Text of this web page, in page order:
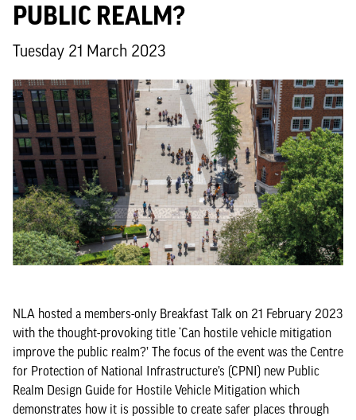
PUBLIC REALM?
Tuesday 21 March 2023
NLA hosted a members-only Breakfast Talk on 21 February 2023
with the thought-provoking title ‘Can hostile vehicle mitigation
improve the public realm?’ The focus of the event was the Centre
for Protection of National Infrastructure’s (CPNI) new Public
Realm Design Guide for Hostile Vehicle Mitigation which
demonstrates how it is possible to create safer places through